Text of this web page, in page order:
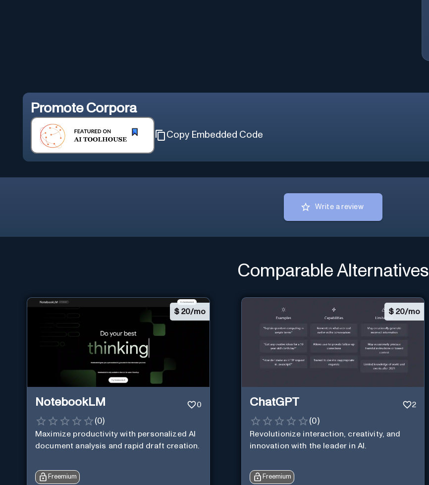
Promote Corpora
Copy Embedded Code
Write a review
Comparable Alternatives
$ 20/mo
NotebookLM 0
(0)
Maximize productivity with personalized AI
document analysis and rapid draft creation.
Freemium
$20/mo
ChatGPT 2
(0)
Revolutionize interaction, creativity, and
innovation with the leader in AI.
Freemium